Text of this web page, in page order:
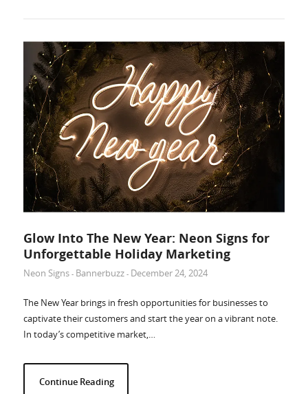
Glow Into The New Year: Neon Signs for
Unforgettable Holiday Marketing
Neon Signs - Bannerbuzz - December 24, 2024
The New Year brings in fresh opportunities for businesses to
captivate their customers and start the year on a vibrant note.
In today’s competitive market,…
Continue Reading